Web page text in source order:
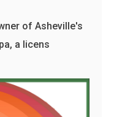
of Asheville's
a licens